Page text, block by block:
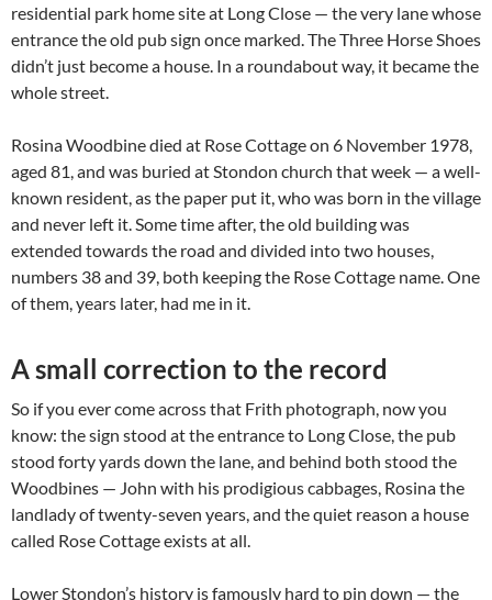
residential park home site at Long Close — the very lane whose
entrance the old pub sign once marked. The Three Horse Shoes
didn’t just become a house. In a roundabout way, it became the
whole street.
Rosina Woodbine died at Rose Cottage on 6 November 1978,
aged 81, and was buried at Stondon church that week — a well-
known resident, as the paper put it, who was born in the village
and never left it. Some time after, the old building was
extended towards the road and divided into two houses,
numbers 38 and 39, both keeping the Rose Cottage name. One
of them, years later, had me in it.
A small correction to the record
So if you ever come across that Frith photograph, now you
know: the sign stood at the entrance to Long Close, the pub
stood forty yards down the lane, and behind both stood the
Woodbines — John with his prodigious cabbages, Rosina the
landlady of twenty-seven years, and the quiet reason a house
called Rose Cottage exists at all.
Lower Stondon’s history is famously hard to pin down — the